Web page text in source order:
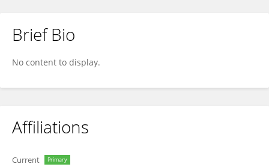
He Liu
Brief Bio
No content to display.
Affiliations
Current Primary